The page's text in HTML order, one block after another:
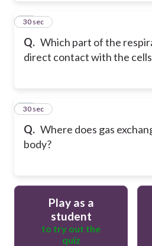
Q. Which part of the
direct contact with the
12
30 sec
Q. Where does gas
body?
13
30 sec
Play as a
student
to try out the
quiz